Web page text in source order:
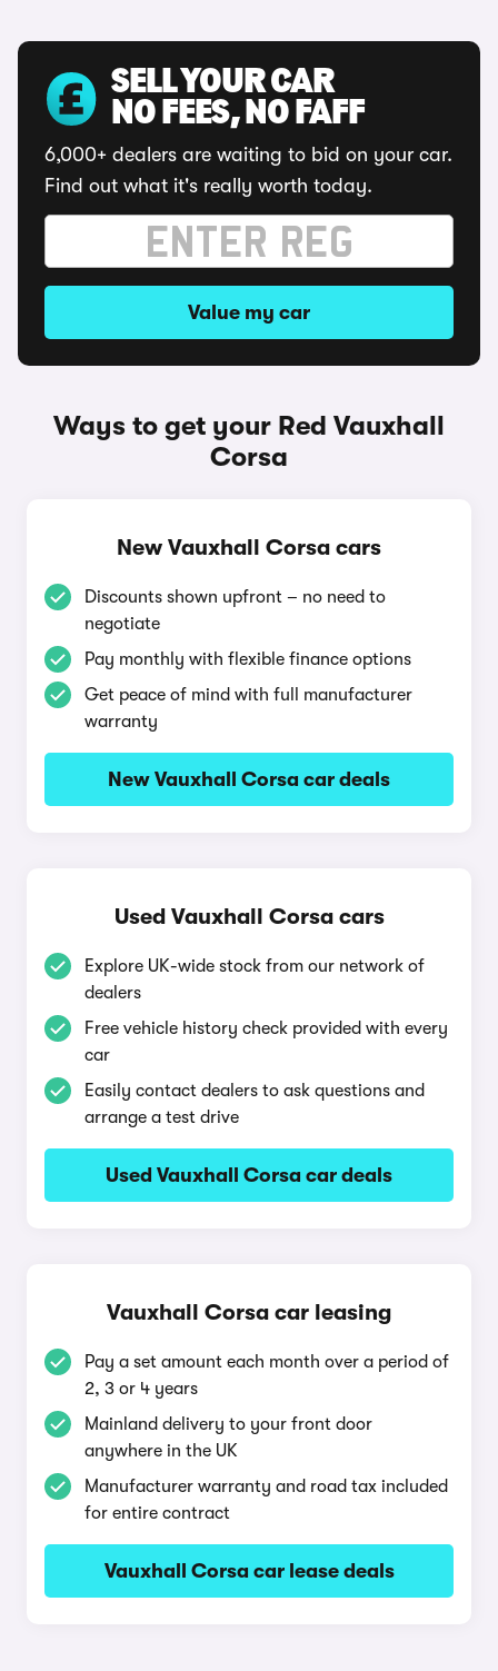
SELL YOUR CAR
NO FEES, NO FAFF
6,000+ dealers are waiting to bid on your car.
Find out what it's really worth today.
Value my car
Ways to get your Red Vauxhall
Corsa
New Vauxhall Corsa cars
Discounts shown upfront – no need to
negotiate
Pay monthly with flexible finance options
Get peace of mind with full manufacturer
warranty
New Vauxhall Corsa car deals
Used Vauxhall Corsa cars
Explore UK-wide stock from our network of
dealers
Free vehicle history check provided with every
car
Easily contact dealers to ask questions and
arrange a test drive
Used Vauxhall Corsa car deals
Vauxhall Corsa car leasing
Pay a set amount each month over a period of
2, 3 or 4 years
Mainland delivery to your front door
anywhere in the UK
Manufacturer warranty and road tax included
for entire contract
Vauxhall Corsa car lease deals